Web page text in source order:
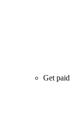
Get paid